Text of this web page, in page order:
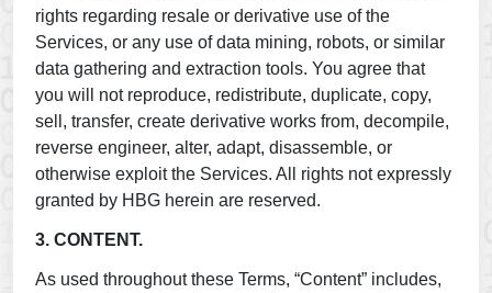
rights regarding resale or derivative use of the
Services, or any use of data mining, robots, or similar
data gathering and extraction tools. You agree that
you will not reproduce, redistribute, duplicate, copy,
sell, transfer, create derivative works from, decompile,
reverse engineer, alter, adapt, disassemble, or
otherwise exploit the Services. All rights not expressly
granted by HBG herein are reserved.
3. CONTENT.
As used throughout these Terms, “Content” includes,